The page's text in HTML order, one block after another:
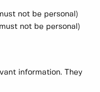
not be personal)
not be personal)
information. They